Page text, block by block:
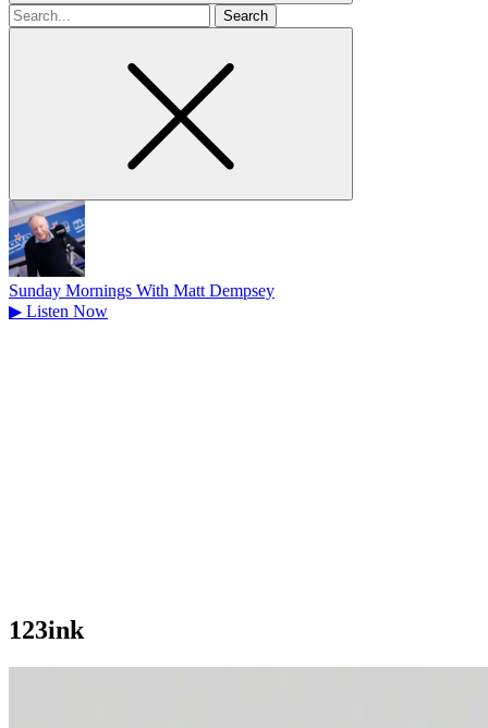
Search
for
Sunday Mornings With Matt Dempsey
▶ Listen Now
123ink